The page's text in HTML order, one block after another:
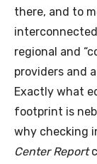
there, and to
regional and
providers and
Exactly what
footprint is
why checking
Center Report